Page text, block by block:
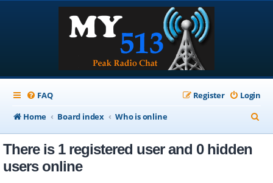
FAQ Login
Register
Home
Board index Who is online
e
There is 1 registered user and 0 hidden
users online